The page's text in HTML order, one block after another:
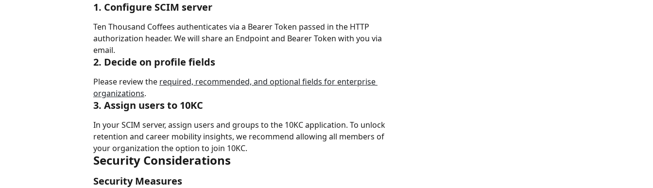
1. Configure SCIM server
Ten Thousand Coffees authenticates via a Bearer Token passed in the HTTP
authorization header. We will share an Endpoint and Bearer Token with you via
email.
2. Decide on profile fields
Please review the required, recommended, and optional fields for enterprise
organizations.
3. Assign users to 10KC
In your SCIM server, assign users and groups to the 10KC application. To unlock
retention and career mobility insights, we recommend allowing all members of
your organization the option to join 10KC.
Security Considerations
Security Measures